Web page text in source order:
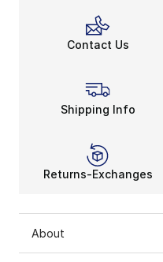
Contact Us
Shipping Info
Returns-Exchanges
About